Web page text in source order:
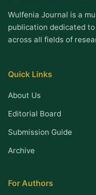
Wulfenia Journal is a
publication dedicated
across all fields of
Quick Links
About Us
Editorial Board
Submission Guide
Archive
For Authors